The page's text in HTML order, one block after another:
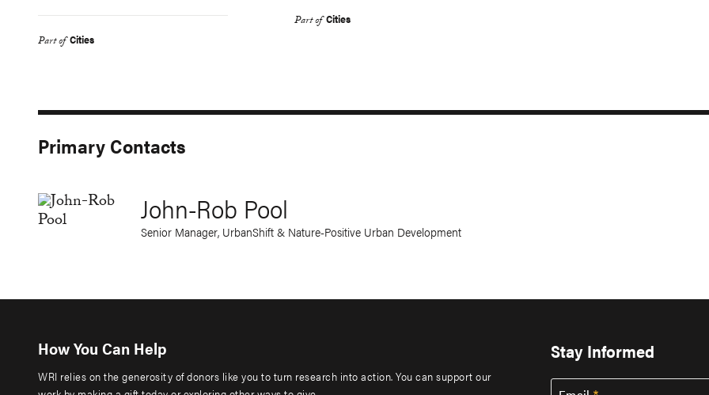
Part of Cities
Part of Cities
Primary Contacts
John-Rob Pool
Senior Manager, UrbanShift & Nature-Positive Urban Development
How You Can Help
WRI relies on the generosity of donors like you to turn research into action. You can support our
Stay Informed